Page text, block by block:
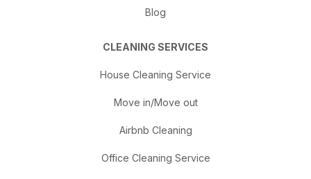
Blog
CLEANING SERVICES
House Cleaning Service
Move in/Move out
Airbnb Cleaning
Office Cleaning Service